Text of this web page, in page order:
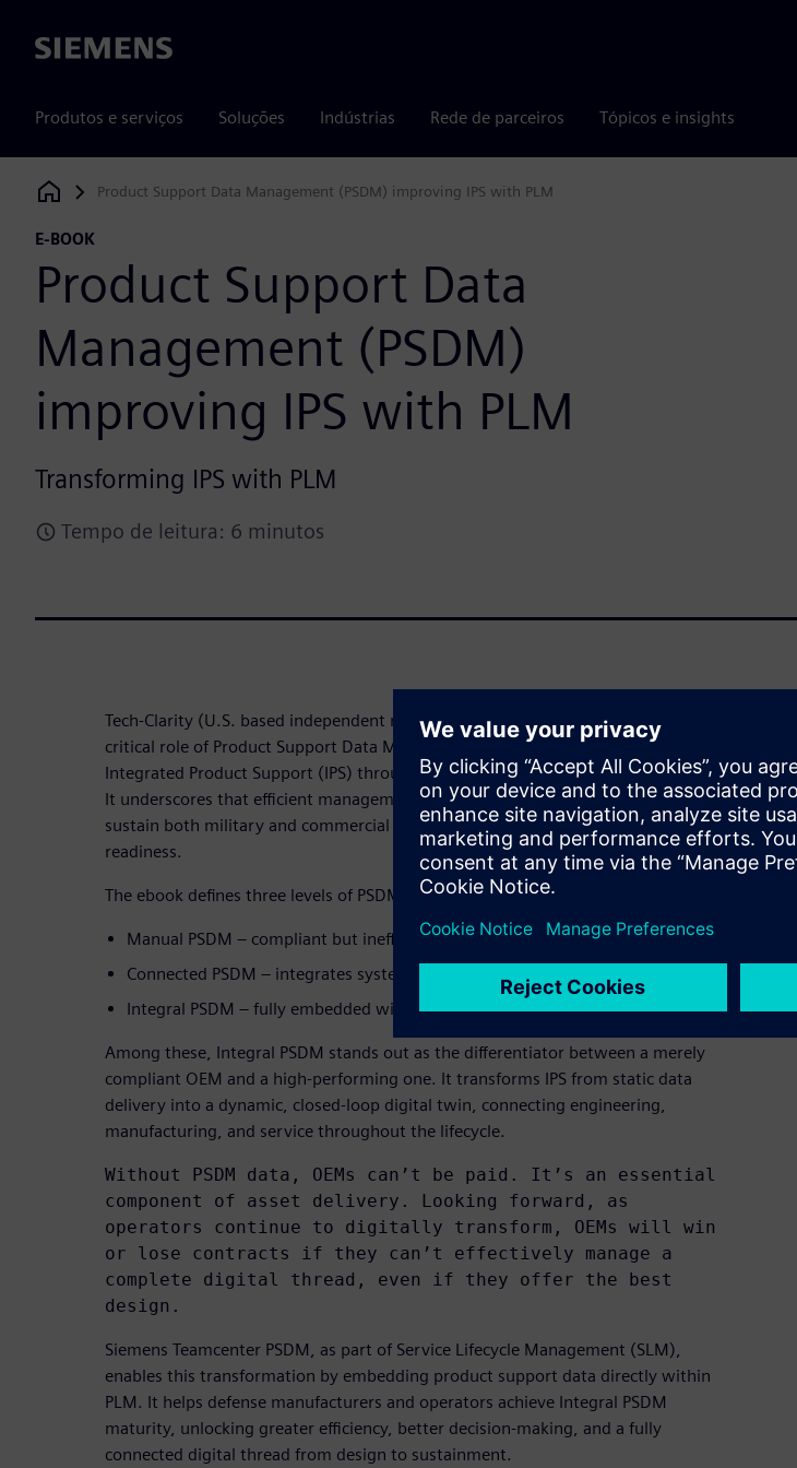
Siemens
Produtos e serviços Soluções Indústrias Rede de parceiros Tópicos e insights
Siemens Digital Industries Software
Product Support Data Management (PSDM) improving IPS with PLM
E-BOOK
Product Support Data
Management (PSDM)
improving IPS with PLM
Transforming IPS with PLM
Tempo de leitura: 6 minutos
Tech-Clarity (U.S. based independent research firm) highlights in its ebook the
critical role of Product Support Data Management (PSDM) in enabling effective
Integrated Product Support (IPS) through Product Lifecycle Management (PLM).
It underscores that efficient management of product support data is essential to
sustain both military and commercial assets while balancing cost, risk, and
readiness.
The ebook defines three levels of PSDM maturity:
Manual PSDM – compliant but inefficient and labor-intensive
Connected PSDM – integrates systems for better data exchange
Integral PSDM – fully embedded within PLM as a single source of truth
Among these, Integral PSDM stands out as the differentiator between a merely
compliant OEM and a high-performing one. It transforms IPS from static data
delivery into a dynamic, closed-loop digital twin, connecting engineering,
manufacturing, and service throughout the lifecycle.
Without PSDM data, OEMs can’t be paid. It’s an essential
component of asset delivery. Looking forward, as
operators continue to digitally transform, OEMs will win
or lose contracts if they can’t effectively manage a
complete digital thread, even if they offer the best
design.
Siemens Teamcenter PSDM, as part of Service Lifecycle Management (SLM),
enables this transformation by embedding product support data directly within
PLM. It helps defense manufacturers and operators achieve Integral PSDM
maturity, unlocking greater efficiency, better decision-making, and a fully
connected digital thread from design to sustainment.